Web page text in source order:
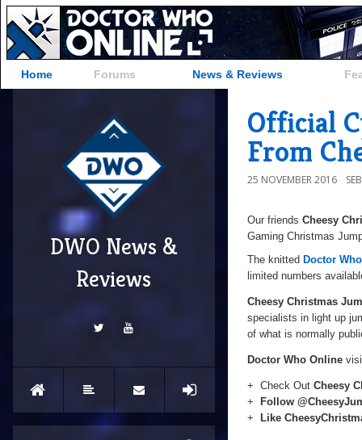
Home Forums News & Reviews
DWO News &
Reviews
Official
From
25 NOVEMBER 2016
Our friends Cheesy
Gaming Christmas
The knitted Doctor
limited numbers
Cheesy Christmas
specialists in light up
of what is normally
Doctor Who Online
+ Check Out Cheesy
+
Follow
+
Like